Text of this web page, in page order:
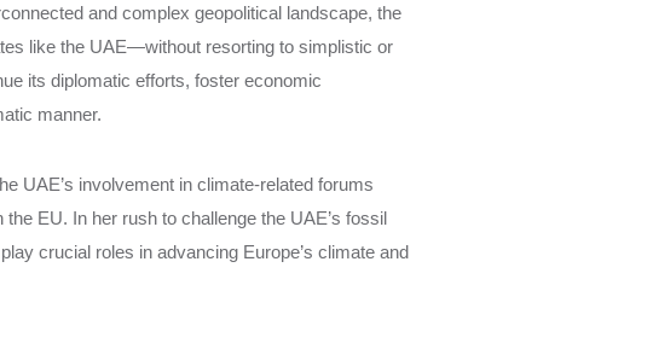
and complex geopolitical landscape, the
like the UAE—without resorting to simplistic or
its diplomatic efforts, foster economic
manner.
UAE’s involvement in climate-related forums
EU. In her rush to challenge the UAE’s fossil
crucial roles in advancing Europe’s climate and